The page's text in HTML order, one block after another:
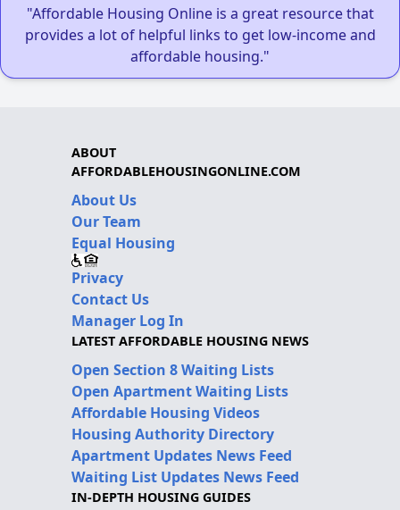
"Affordable Housing Online is a great resource that
provides a lot of helpful links to get low-income and
affordable housing."
ABOUT
AFFORDABLEHOUSINGONLINE.COM
About Us
Our Team
Equal Housing
Privacy
Contact Us
Manager Log In
LATEST AFFORDABLE HOUSING NEWS
Open Section 8 Waiting Lists
Open Apartment Waiting Lists
Affordable Housing Videos
Housing Authority Directory
Apartment Updates News Feed
Waiting List Updates News Feed
IN-DEPTH HOUSING GUIDES